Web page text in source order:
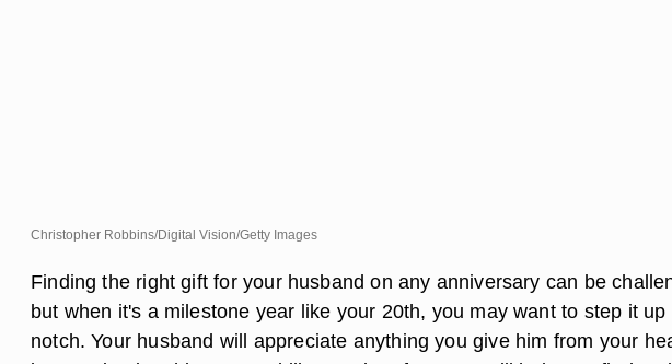
Christopher Robbins/Digital Vision/Getty Images
Finding the right gift for your husband on any anniversary can be
but when it's a milestone year like your 20th, you may want to step it up
notch. Your husband will appreciate anything you give him from your